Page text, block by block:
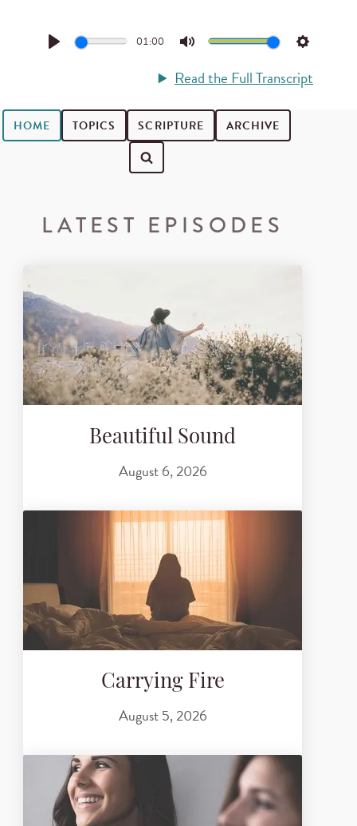
Play
01:00
Mute
Settings
Read the Full Transcript
HOME TOPICS SCRIPTURE ARCHIVE
LATEST EPISODES
Beautiful Sound
August 6, 2026
Carrying Fire
August 5, 2026